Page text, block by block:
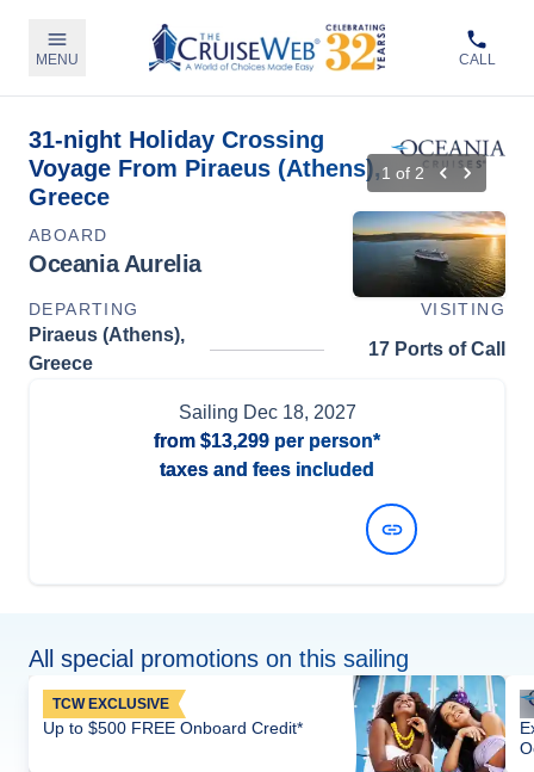
MENU CALL
31-night Holiday Crossing
Voyage From Piraeus (Athens),
Greece
1 of 2
ABOARD
Oceania Aurelia
DEPARTING VISITING
Piraeus (Athens),
Greece
17 Ports of Call
Sailing Dec 18, 2027
from $13,299 per person*
taxes and fees included
All special promotions on this sailing
TCW EXCLUSIVE
Up to $500 FREE Onboard Credit*